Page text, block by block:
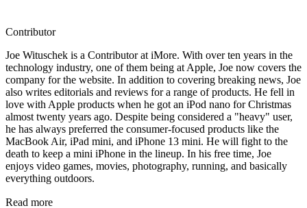
Contributor
Joe Wituschek is a Contributor at iMore. With over ten years in the
technology industry, one of them being at Apple, Joe now covers the
company for the website. In addition to covering breaking news, Joe
also writes editorials and reviews for a range of products. He fell in
love with Apple products when he got an iPod nano for Christmas
almost twenty years ago. Despite being considered a "heavy" user,
he has always preferred the consumer-focused products like the
MacBook Air, iPad mini, and iPhone 13 mini. He will fight to the
death to keep a mini iPhone in the lineup. In his free time, Joe
enjoys video games, movies, photography, running, and basically
everything outdoors.
Read more